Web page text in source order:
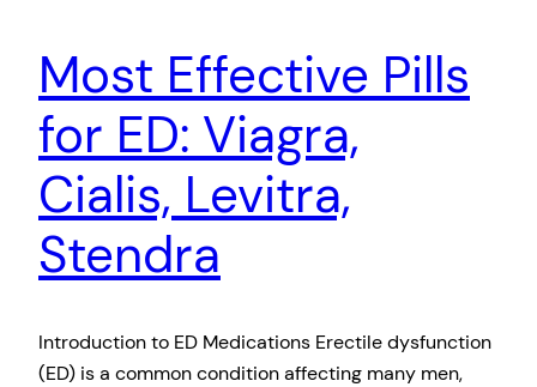
Most Effective Pills
for ED: Viagra,
Cialis, Levitra,
Stendra
Introduction to ED Medications Erectile dysfunction
(ED) is a common condition affecting many men,